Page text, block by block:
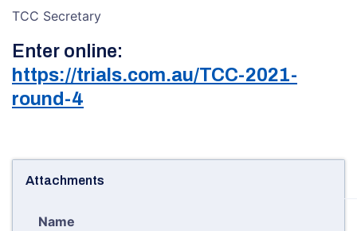
TCC Secretary
Enter online:
https://trials.com.au/TCC-2021-
round-4
Attachments
Name